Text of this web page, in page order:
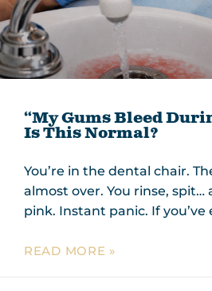
“My Gums Bleed
Is This Normal?
You’re in the dental chair.
almost over. You rinse,
pink. Instant panic. If
READ MORE »